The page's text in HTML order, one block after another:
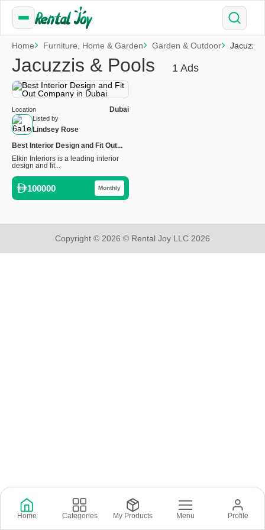
Home Furniture, Home & Garden Garden & Outdoor Jacuzzis
Jacuzzis & Pools 1 Ads
Listed by
Lindsey Rose
Location Dubai
Best Interior Design and Fit Out...
Elkin Interiors is a leading interior
design and fit...
100000 Monthly
Copyright © 2026 © Rental Joy LLC 2026
Home Categories My Products Menu Profile